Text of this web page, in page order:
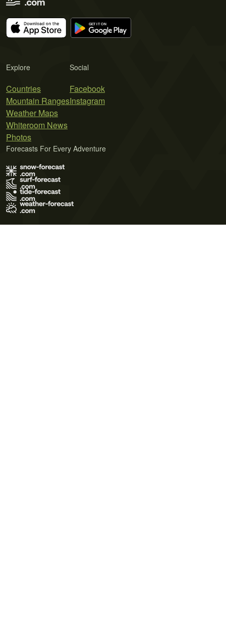
Explore
Countries
Mountain Ranges
Weather Maps
Whiteroom News
Photos
Social
Facebook
Instagram
Forecasts For Every Adventure